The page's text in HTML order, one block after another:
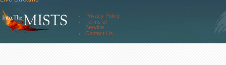
Community
Forums
About Us
Privacy Policy
Terms of
Service
Contact Us